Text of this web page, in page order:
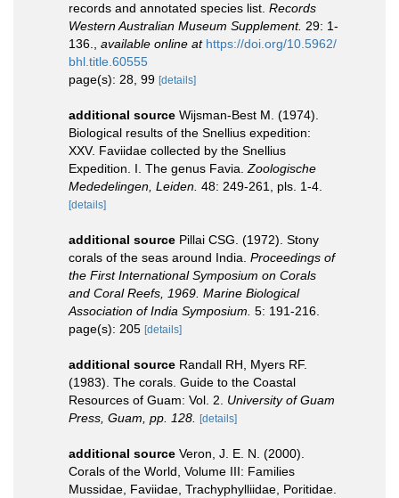
records and annotated species list. Records
Western Australian Museum Supplement. 29: 1-
136.
available online at https://doi.org/10.5962/
bhl.title.60555
page(s): 28, 99 [details]
additional source Wijsman-Best M. (1974).
Biological results of the Snellius expedition:
XXV. Faviidae collected by the Snellius
Expedition. I. The genus Favia. Zoologische
Mededelingen, Leiden. 48: 249-261, pls. 1-4.
[details]
additional source Pillai CSG. (1972). Stony
corals of the seas around India. Proceedings of
the First International Symposium on Corals
and Coral Reefs, 1969. Marine Biological
Association of India Symposium. 5: 191-216.
page(s): 205 [details]
additional source Randall RH, Myers RF.
(1983). The corals. Guide to the Coastal
Resources of Guam: Vol. 2. University of Guam
Press, Guam, pp. 128.
[details]
additional source Veron, J. E. N. (2000).
Corals of the World, Volume III: Families
Mussidae, Faviidae, Trachyphylliidae, Poritidae.